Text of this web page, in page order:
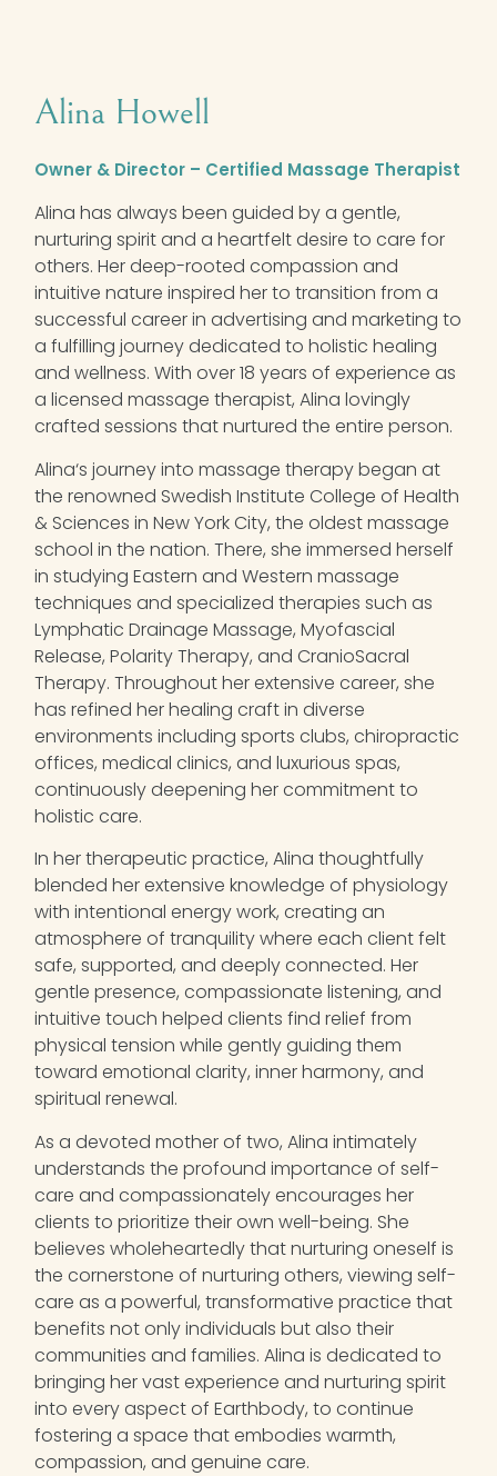
Alina Howell
Owner & Director – Certified Massage Therapist
Alina has always been guided by a gentle,
nurturing spirit and a heartfelt desire to care for
others. Her deep-rooted compassion and
intuitive nature inspired her to transition from a
successful career in advertising and marketing to
a fulfilling journey dedicated to holistic healing
and wellness. With over 18 years of experience as
a licensed massage therapist,Alina lovingly
crafted sessions that nurtured the entire person.
Alina‘s journey into massage therapy began at
the renowned Swedish Institute College of Health
& Sciences in New York City, the oldest massage
school in the nation. There, she immersed herself
in studying Eastern and Western massage
techniques and specialized therapies such as
Lymphatic Drainage Massage, Myofascial
Release, Polarity Therapy, and CranioSacral
Therapy. Throughout her extensive career, she
has refined her healing craft in diverse
environments including sports clubs, chiropractic
offices, medical clinics, and luxurious spas,
continuously deepening her commitment to
holistic care.
In her therapeutic practice,Alina thoughtfully
blended her extensive knowledge of physiology
with intentional energy work, creating an
atmosphere of tranquility where each client felt
safe, supported, and deeply connected. Her
gentle presence, compassionate listening, and
intuitive touch helped clients find relief from
physical tension while gently guiding them
toward emotional clarity, inner harmony, and
spiritual renewal.
As a devoted mother of two,Alina intimately
understands the profound importance of self-
care and compassionately encourages her
clients to prioritize their own well-being. She
believes wholeheartedly that nurturing oneself is
the cornerstone of nurturing others, viewing self-
care as a powerful, transformative practice that
benefits not only individuals but also their
communities and families.Alina is dedicated to
bringing her vast experience and nurturing spirit
into every aspect of Earthbody, to continue
fostering a space that embodies warmth,
compassion, and genuine care.